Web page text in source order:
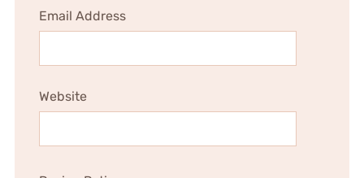
Email Address
Website